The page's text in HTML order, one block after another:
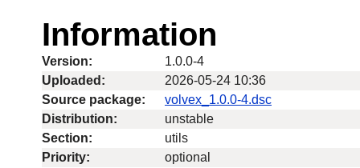
Information
Version:
1.0.0-4
Uploaded:
2026-05-24 10:36
Source package:
volvex_1.0.0-4.dsc
Distribution:
unstable
Section:
utils
Priority:
optional